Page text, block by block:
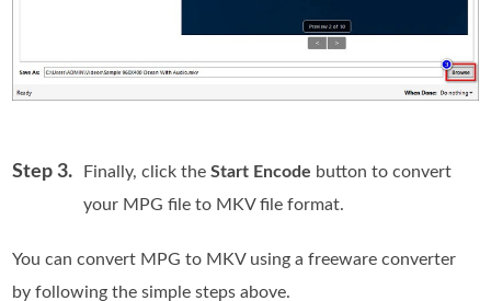
Step 3. Finally, click theStart Encode button to convert
your MPG file to MKV file format.
You can convert MPG to MKV using a freeware converter
by following the simple steps above.